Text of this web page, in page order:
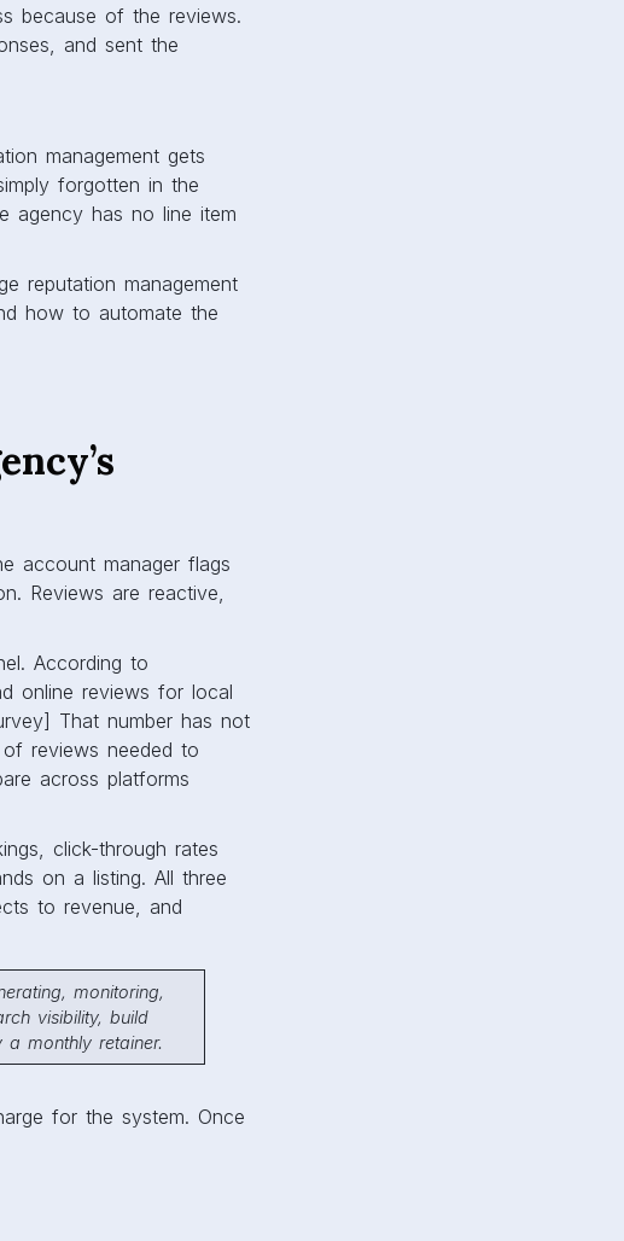
because of the reviews.
and sent the
management gets
forgotten in the
agency has no line item
reputation management
how to automate the
account manager flags
Reviews are reactive,
According to
online reviews for local
That number has not
reviews needed to
across platforms
click-through rates
on a listing. All three
to revenue, and
monitoring,
visibility, build
monthly retainer.
for the system. Once